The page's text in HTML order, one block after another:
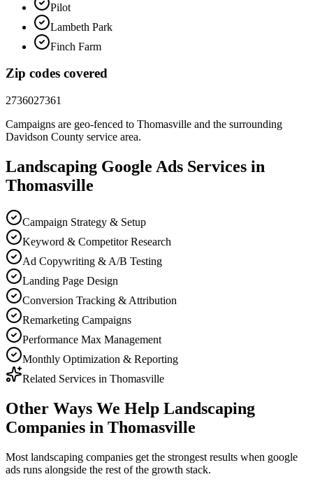
Pilot
Lambeth Park
Finch Farm
Zip codes covered
2736027361
Campaigns are geo-fenced to Thomasville and the surrounding
Davidson County service area.
Landscaping Google Ads Services in
Thomasville
Campaign Strategy & Setup
Keyword & Competitor Research
Ad Copywriting & A/B Testing
Landing Page Design
Conversion Tracking & Attribution
Remarketing Campaigns
Performance Max Management
Monthly Optimization & Reporting
Related Services in Thomasville
Other Ways We Help Landscaping
Companies in Thomasville
Most landscaping companies get the strongest results when google
ads runs alongside the rest of the growth stack.